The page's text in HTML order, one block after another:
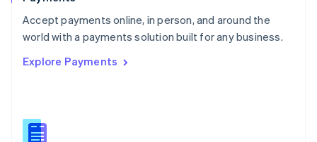
Accept payments online, in person, and around the
world with a payments solution built for any business.
Explore Payments
Portugal
PortuguêsEnglish
Romania
Singapore
Slovenia
English